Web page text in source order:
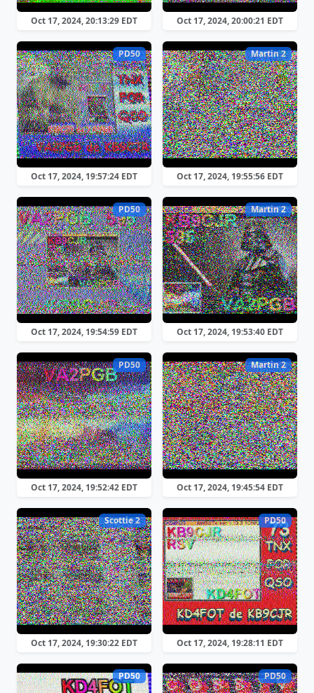
Oct 17, 2024, 20:13:29 EDT Oct 17, 2024, 20:00:21 EDT
PD50
Oct 17, 2024, 19:57:24 EDT
Martin 2
Oct 17, 2024, 19:55:56 EDT
PD50
Oct 17, 2024, 19:54:59 EDT
Martin 2
Oct 17, 2024, 19:53:40 EDT
PD50
Oct 17, 2024, 19:52:42 EDT
Martin 2
Oct 17, 2024, 19:45:54 EDT
Scottie 2
Oct 17, 2024, 19:30:22 EDT
PD50
Oct 17, 2024, 19:28:11 EDT
PD50 PD50